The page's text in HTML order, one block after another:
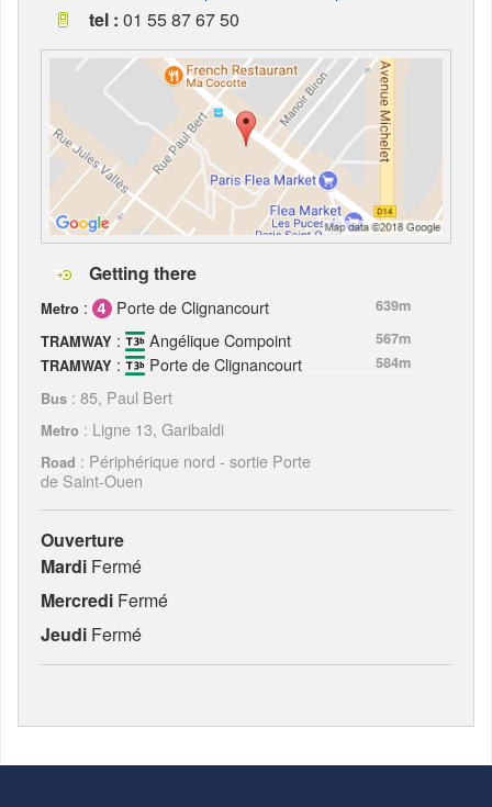
tel : 01 55 87 67 50
Getting there
Metro : Porte de Clignancourt
639m
TRAMWAY : Angélique Compoint
567m
TRAMWAY : Porte de Clignancourt
584m
Bus : 85, Paul Bert
Metro : Ligne 13, Garibaldi
Road : Périphérique nord - sortie Porte
de Saint-Ouen
Ouverture
Mardi Fermé
Mercredi Fermé
Jeudi Fermé